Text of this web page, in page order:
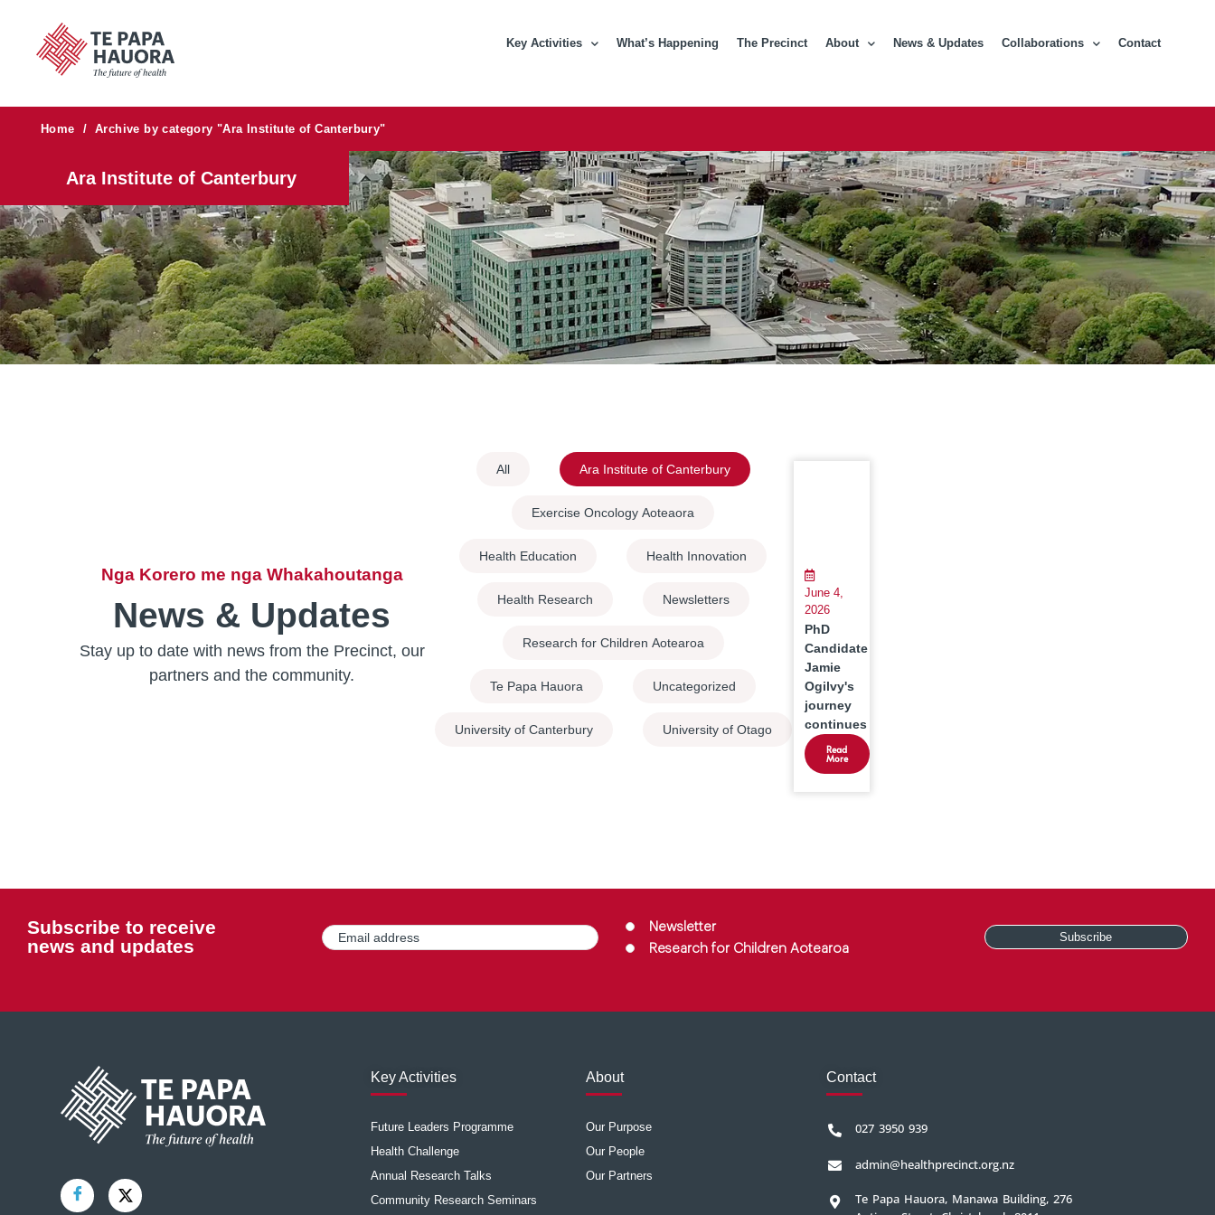
Key Activities What’s Happening The Precinct About News & Updates Collaborations Contact
Home / Archive by category "Ara Institute of Canterbury"
Ara Institute of Canterbury
Nga Korero me nga Whakahoutanga
News & Updates
Stay up to date with news from the Precinct, our
partners and the community.
All Ara Institute of Canterbury
Exercise Oncology Aoteaora
Health Education Health Innovation
Health Research Newsletters
Research for Children Aotearoa
Te Papa Hauora Uncategorized
University of Canterbury University of Otago
June 4,
2026
PhD
Candidate
Jamie
Ogilvy's
journey
continues
Read
More
Email
(Required)
(Required)
Newsletter
Research for Children Aotearoa
Subscribe to receive
news and updates
Key Activities
Future Leaders Programme
Health Challenge
Annual Research Talks
Community Research Seminars
About
Our Purpose
Our People
Our Partners
Contact
027 3950 939
admin@healthprecinct.org.nz
Te Papa Hauora, Manawa Building, 276